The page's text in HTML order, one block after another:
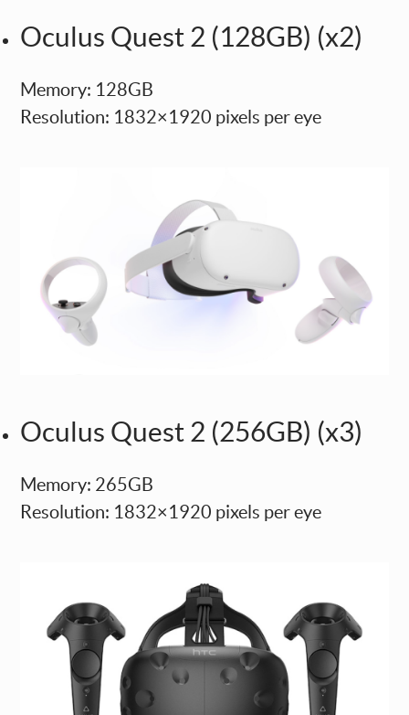
Oculus Quest 2 (128GB) (x2)
Memory: 128GB
Resolution: 1832×1920 pixels per eye
Oculus Quest 2 (256GB) (x3)
Memory: 265GB
Resolution: 1832×1920 pixels per eye